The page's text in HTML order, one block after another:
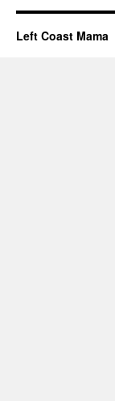
Left Coast Mama